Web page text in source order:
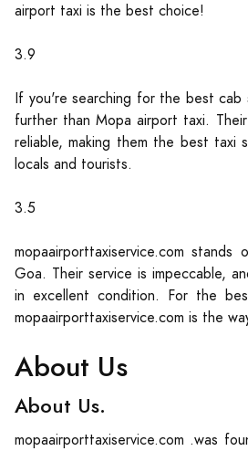
airport taxi is the best choice!
3.9
If you're searching for the best cab
further than Mopa airport taxi.
reliable, making them the best taxi
locals and tourists.
3.5
mopaairporttaxiservice.com
Goa. Their service is impeccable,
in excellent condition. For the
mopaairporttaxiservice.com is the
About Us
About Us.
mopaairporttaxiservice.com .was